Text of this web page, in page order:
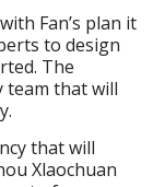
Fan’s plan it
to design
The
team that will
that will
Xlaochuan